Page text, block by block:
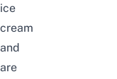
ice
cream
and
are